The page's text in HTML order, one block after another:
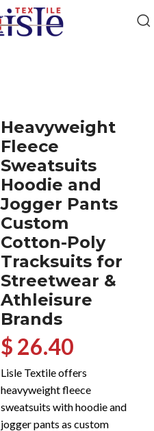
Heavyweight
Fleece
Sweatsuits
Hoodie and
Jogger Pants
Custom
Cotton-Poly
Tracksuits for
Streetwear &
Athleisure
Brands
$ 26.40
Lisle Textile offers
heavyweight fleece
sweatsuits with hoodie and
jogger pants as custom